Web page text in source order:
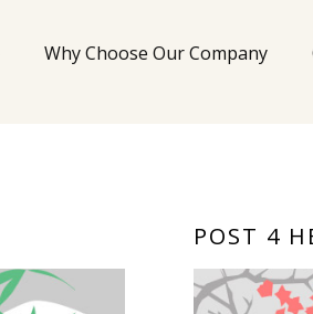
Why Choose Our Company
POST 4